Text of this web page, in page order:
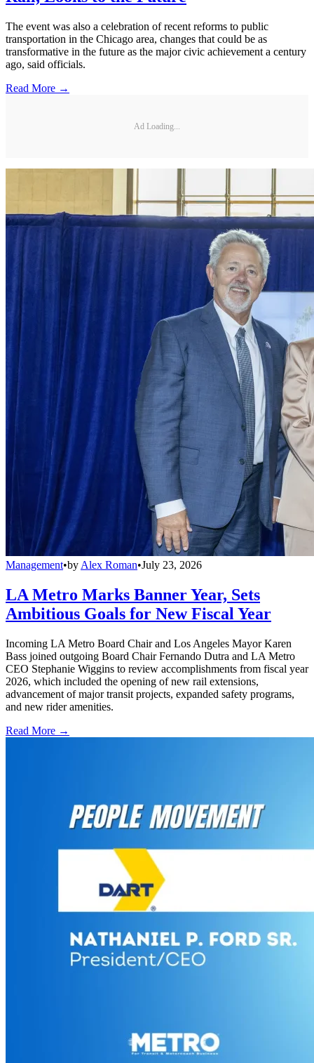
The event was also a celebration of recent reforms to public
transportation in the Chicago area, changes that could be as
transformative in the future as the major civic achievement a century
ago, said officials.
Read More →
Ad Loading...
Management•by Alex Roman•July 23, 2026
LA Metro Marks Banner Year, Sets
Ambitious Goals for New Fiscal Year
Incoming LA Metro Board Chair and Los Angeles Mayor Karen
Bass joined outgoing Board Chair Fernando Dutra and LA Metro
CEO Stephanie Wiggins to review accomplishments from fiscal year
2026, which included the opening of new rail extensions,
advancement of major transit projects, expanded safety programs,
and new rider amenities.
Read More →